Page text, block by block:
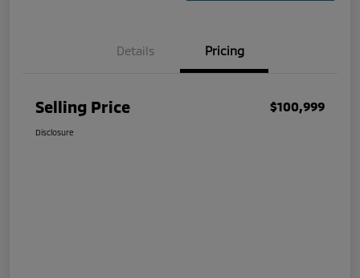
Details Pricing
Selling Price $100,999
Disclosure